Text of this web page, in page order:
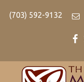
(703) 592-9132